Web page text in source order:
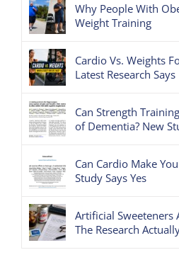
Why People With
Weight Training
Cardio Vs. Weights
Latest Research Says
Can Strength
of Dementia? New
Can Cardio Make
Study Says Yes
Artificial Sweeteners
The Research